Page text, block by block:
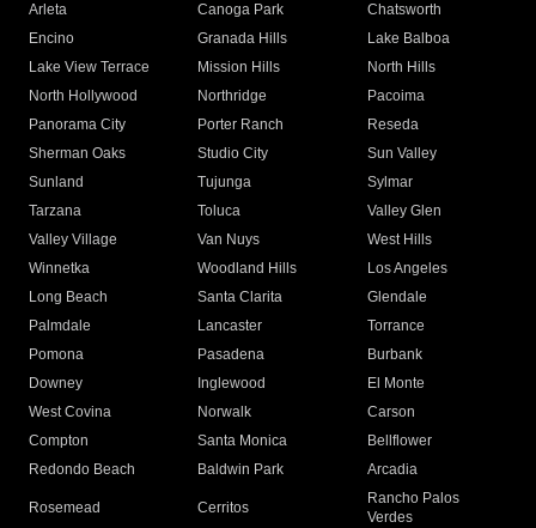
Arleta Canoga Park
Chatsworth
Encino
Granada Hills
Lake Balboa
Lake View Terrace
Mission Hills
North Hills
North Hollywood
Northridge
Pacoima
Panorama City
Porter Ranch
Reseda
Sherman Oaks
Studio City
Sun Valley
Sunland
Tujunga
Sylmar
Tarzana
Toluca
Valley Glen
Valley Village
Van Nuys
West Hills
Winnetka
Woodland Hills
Los Angeles
Long Beach
Santa Clarita
Glendale
Palmdale
Lancaster
Torrance
Pomona
Pasadena
Burbank
Downey
Inglewood
El Monte
West Covina
Norwalk
Carson
Compton
Santa Monica
Bellflower
Redondo Beach
Baldwin Park Arcadia
Rosemead Cerritos
Rancho Palos
Verdes